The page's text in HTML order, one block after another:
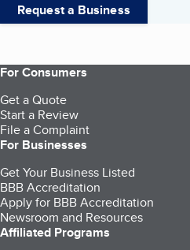
Request a Business
For Consumers
Get a Quote
Start a Review
File a Complaint
For Businesses
Get Your Business Listed
BBB Accreditation
Apply for BBB Accreditation
Newsroom and Resources
Affiliated Programs